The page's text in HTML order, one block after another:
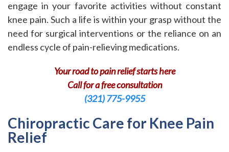
engage in your favorite activities without constant
knee pain. Such a life is within your grasp without the
need for surgical interventions or the reliance on an
endless cycle of pain-relieving medications.
Your road to pain relief starts here
Call for a free consultation
(321) 775-9955
Chiropractic Care for Knee Pain
Relief